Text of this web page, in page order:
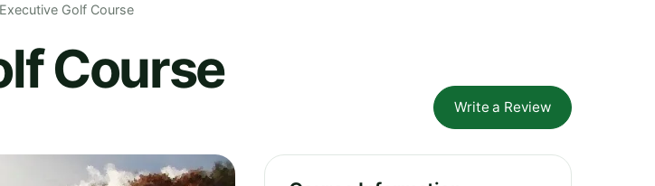
Golf Course
Course
Write a Review